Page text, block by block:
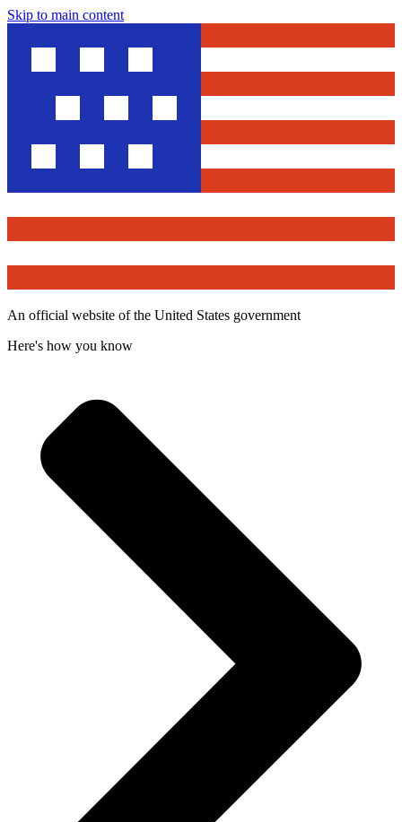
Skip to main content
An official website of the United States government
Here's how you know